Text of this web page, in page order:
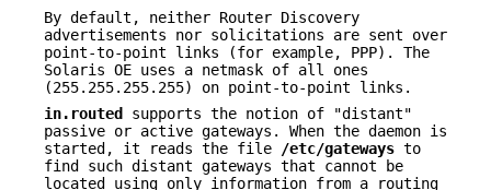
By default, neither Router Discovery
advertisements nor solicitations are sent over
point-to-point links (for example, PPP). The
Solaris OE uses a netmask of all ones
(255.255.255.255) on point-to-point links.
in.routed
supports the notion of "distant"
passive or active gateways. When the daemon is
started, it reads the file
/etc/gateways to
find such distant gateways that cannot be
located using only information from a routing